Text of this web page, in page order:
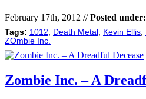
February 17th, 2012 //Posted under:
Tags: 1012 Death Metal Kevin Ellis
ZOmbie Inc.
Zombie Inc. – A